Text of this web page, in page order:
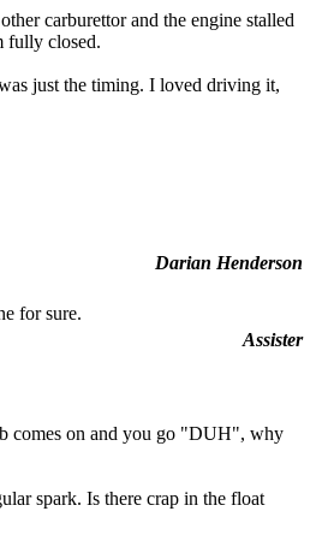
carburettor and the engine stalled
fully closed.
just the timing. I loved driving it,
Darian Henderson
for sure.
Assister
comes on and you go "DUH", why
spark. Is there crap in the float